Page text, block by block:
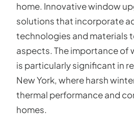
home. Innovative window
solutions that incorporate
technologies and materials
aspects. The importance of
is particularly significant in
New York, where harsh
thermal performance and
homes.